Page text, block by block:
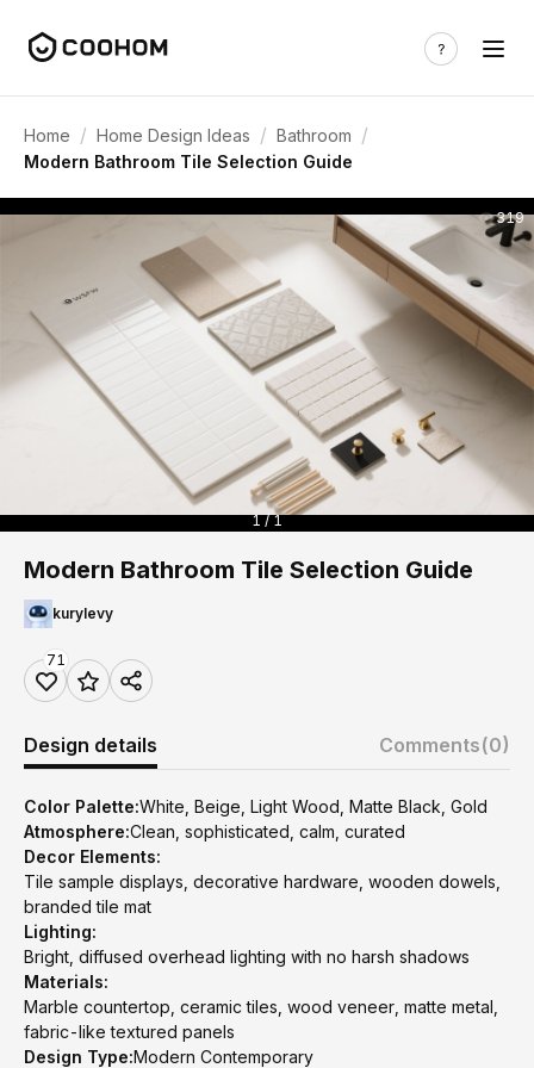
Home / Home Design Ideas / Bathroom /
Modern Bathroom Tile Selection Guide
319
1 / 1
Modern Bathroom Tile Selection Guide
kurylevy
71
Design details Comments(0)
Color Palette:White, Beige, Light Wood, Matte Black, Gold
Atmosphere:Clean, sophisticated, calm, curated
Decor Elements:
Tile sample displays, decorative hardware, wooden dowels,
branded tile mat
Lighting:
Bright, diffused overhead lighting with no harsh shadows
Materials:
Marble countertop, ceramic tiles, wood veneer, matte metal,
fabric-like textured panels
Design Type:Modern Contemporary